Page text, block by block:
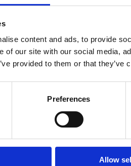
content and ads, to provide
of our site with our social media,
provided to them or that
Preferences
Allow
The Oxford
build a global
rights issues by
our blog for
developments.